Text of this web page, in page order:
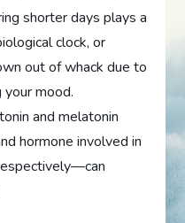
shorter days plays a
clock, or
out of whack due to
mood.
and melatonin
hormone involved in